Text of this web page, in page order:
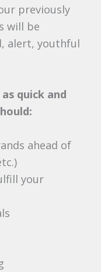
previously
will be
alert, youthful
quick and
ahead of
your